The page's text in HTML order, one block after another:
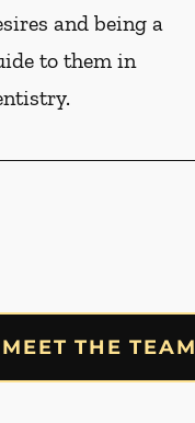
and being a
to them in
MEET THE TEAM